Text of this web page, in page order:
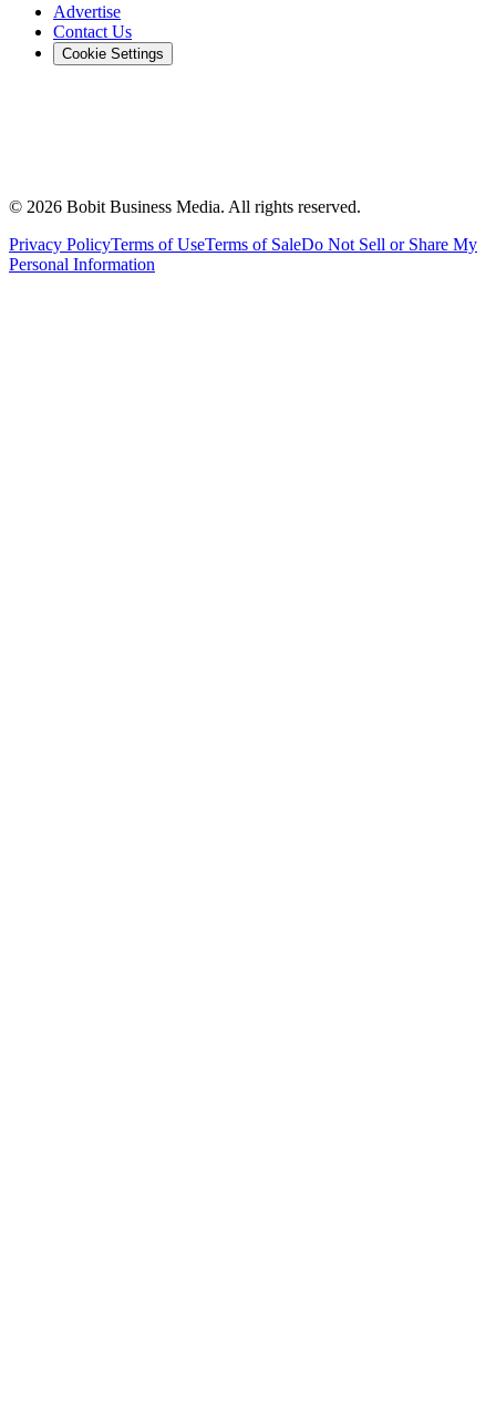
Advertise
Contact Us
Cookie Settings
© 2026 Bobit Business Media. All rights reserved.
Privacy PolicyTerms of UseTerms of SaleDo Not Sell or Share My
Personal Information